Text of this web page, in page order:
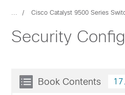
... Cisco Catalyst 9500 Series
Security
Book Contents